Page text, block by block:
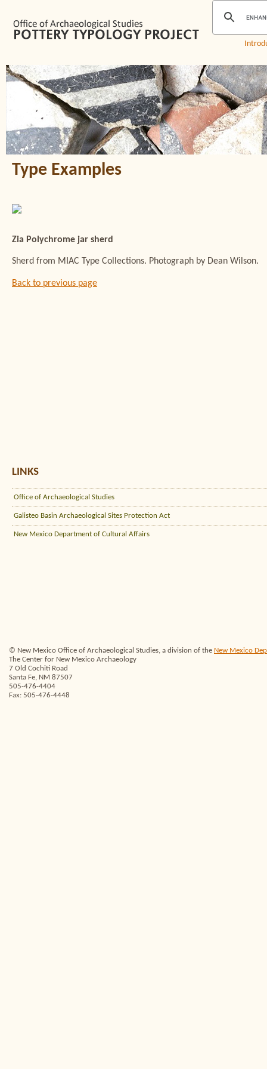
Type Examples
Zia Polychrome jar sherd
Sherd from MIAC Type Collections. Photograph by Dean Wilson.
Back to previous page
LINKS
Office of Archaeological Studies
Galisteo Basin Archaeological Sites Protection Act
New Mexico Department of Cultural Affairs
© New Mexico Office of Archaeological Studies, a division of the New Mexico
The Center for New Mexico Archaeology
7 Old Cochiti Road
Santa Fe, NM 87507
505-476-4404
Fax: 505-476-4448